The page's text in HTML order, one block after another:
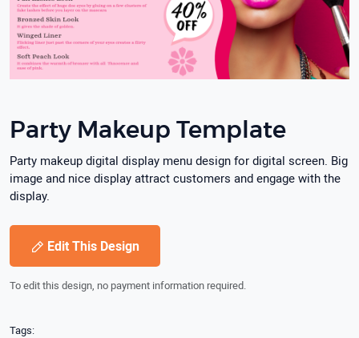
Party Makeup Template
Party makeup digital display menu design for digital screen. Big
image and nice display attract customers and engage with the
display.
Edit This Design
To edit this design, no payment information required.
Tags: